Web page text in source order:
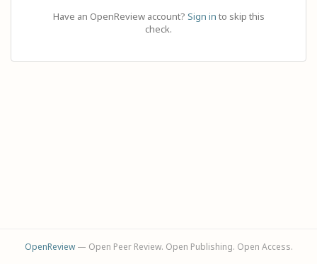
Have an OpenReview account? Sign in to skip this
check.
OpenReview— Open Peer Review. Open Publishing. Open Access.